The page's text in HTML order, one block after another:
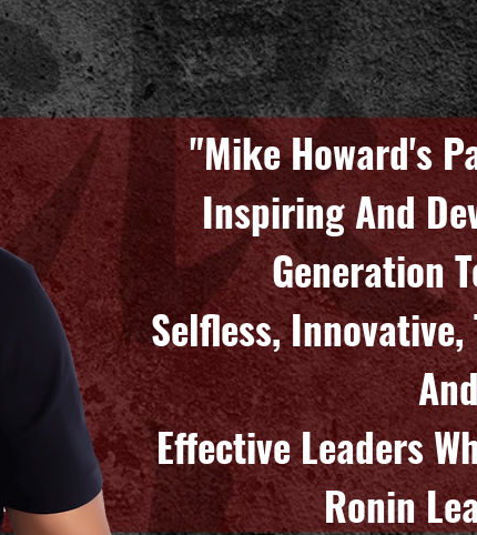
"Mike Howard's
Inspiring And
Generation
Selfless,
Effective Leaders
Ronin